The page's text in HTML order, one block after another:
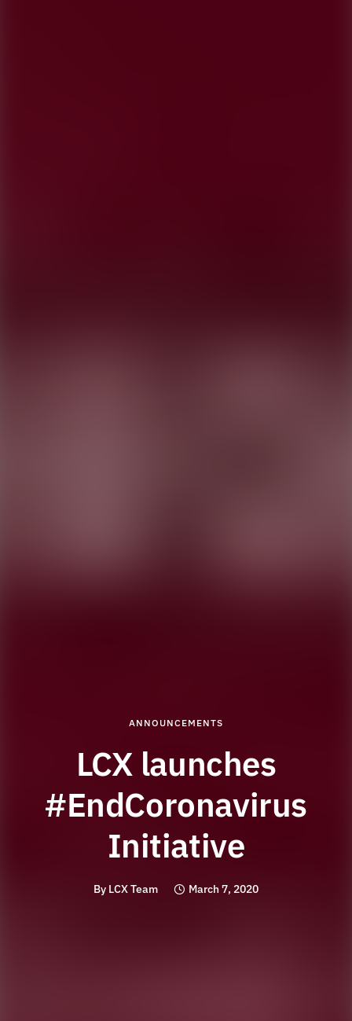
ANNOUNCEMENTS
LCX launches
#EndCoronavirus
Initiative
By LCX Team March 7, 2020